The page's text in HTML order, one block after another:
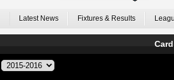
Latest News Fixtures & Results